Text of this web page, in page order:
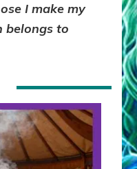
I make my
belongs to